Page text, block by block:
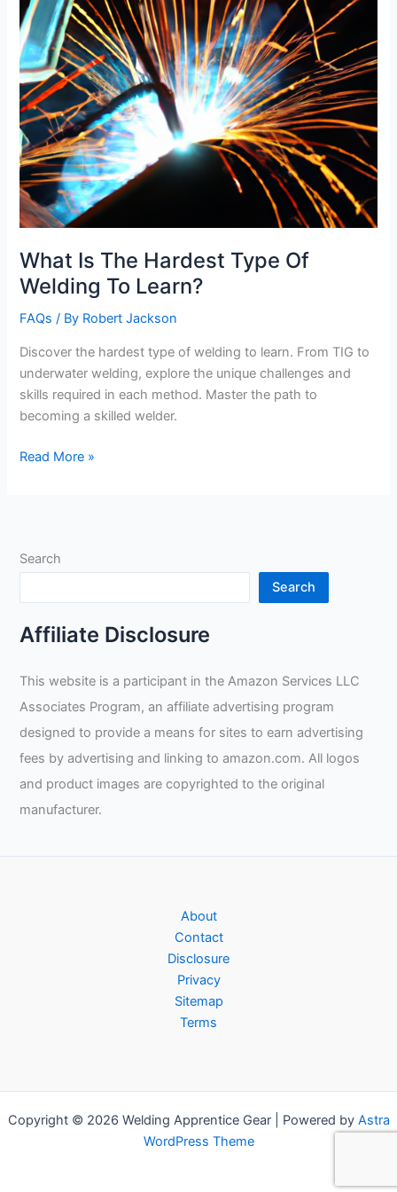
What Is The Hardest Type Of
Welding To Learn?
FAQs / By Robert Jackson
Discover the hardest type of welding to learn. From TIG to
underwater welding, explore the unique challenges and
skills required in each method. Master the path to
becoming a skilled welder.
What
Of
To
Learn?
Read More »
Search
Search
Affiliate Disclosure
This website is a participant in the Amazon Services LLC
Associates Program, an affiliate advertising program
designed to provide a means for sites to earn advertising
fees by advertising and linking to amazon.com. All logos
and product images are copyrighted to the original
manufacturer.
About
Contact
Disclosure
Privacy
Sitemap
Terms
Copyright © 2026 Welding Apprentice Gear | Powered by Astra
WordPress Theme